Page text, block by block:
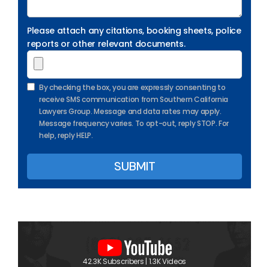
Please attach any citations, booking sheets, police
reports or other relevant documents.
By checking the box, you are expressly consenting to
receive SMS communication from Southern California
Lawyers Group. Message and data rates may apply.
Message frequency varies. To opt-out, reply STOP. For
help, reply HELP.
42.3K Subscribers | 1.3K Videos